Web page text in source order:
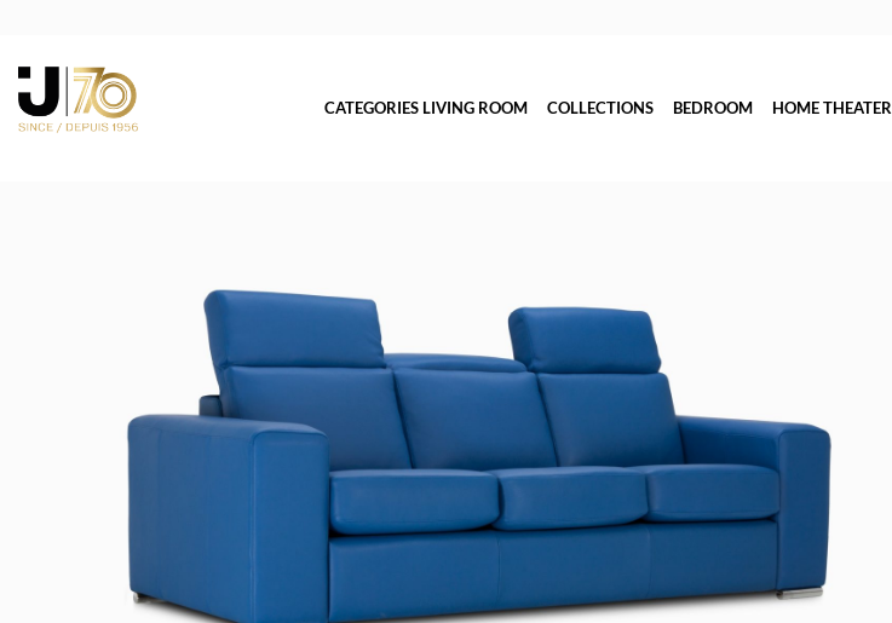
CATEGORIES LIVING ROOM COLLECTIONS BEDROOM HOME THEATER